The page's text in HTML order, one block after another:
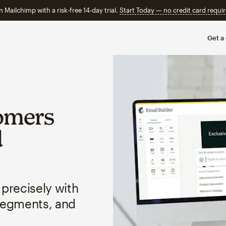
Mailchimp with a risk-free 14-day trial. Start Today — no credit card
Get a
with
and